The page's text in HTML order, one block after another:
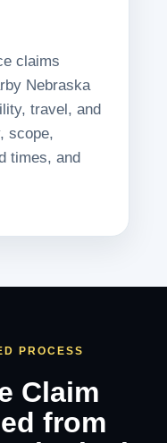
claims
Nebraska
travel, and
scope,
times, and
PROCESS
Claim
from